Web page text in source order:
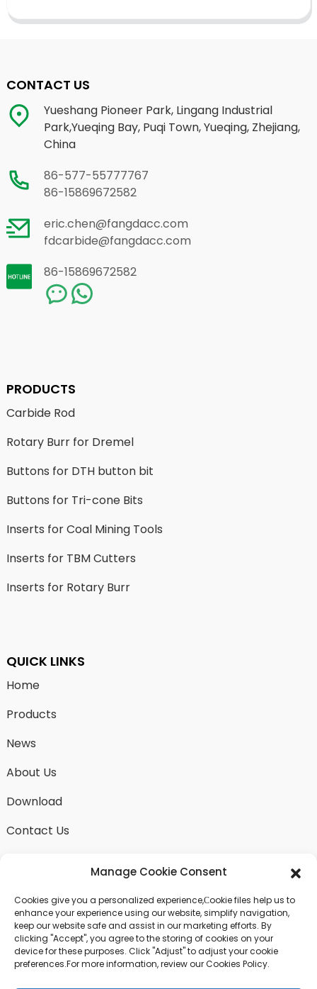
CONTACT US
Yueshang Pioneer Park, Lingang Industrial
Park,Yueqing Bay, Puqi Town, Yueqing, Zhejiang,
China
86-577-55777767
86-15869672582
eric.chen@fangdacc.com
fdcarbide@fangdacc.com
86-15869672582
PRODUCTS
Carbide Rod
Rotary Burr for Dremel
Buttons for DTH button bit
Buttons for Tri-cone Bits
Inserts for Coal Mining Tools
Inserts for TBM Cutters
Inserts for Rotary Burr
QUICK LINKS
Home
Products
News
About Us
Download
Contact Us
SEND INQUIRY
There is nothing better than seeing the end result.
Learn about fangdawang and get the latest product
sample albumAnd just asked for more information
Manage Cookie Consent
Cookies give you a personalized experience,Сookie files help us to
enhance your experience using our website, simplify navigation,
keep our website safe and assist in our marketing efforts. By
clicking "Accept", you agree to the storing of cookies on your
device for these purposes. Click "Adjust" to adjust your cookie
preferences.For more information, review our Cookies Policy.